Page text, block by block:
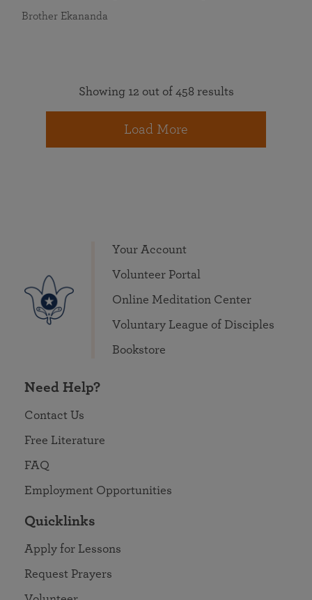
Brother Ekananda
Showing 12 out of 458 results
Load More
Your Account
Volunteer Portal
Online Meditation Center
Voluntary League of Disciples
Bookstore
Need Help?
Contact Us
Free Literature
FAQ
Employment Opportunities
Quicklinks
Apply for Lessons
Request Prayers